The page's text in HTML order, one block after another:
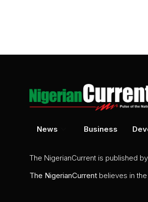
News Business
The NigerianCurrent is published
The NigerianCurrent believes in